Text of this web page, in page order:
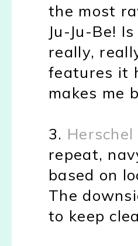
the most
Ju-Ju-Be!
really,
features it
makes me
3.
repeat,
based on
The
to keep